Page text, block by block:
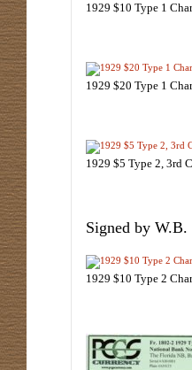
1929 $10 Type 1
1929 $20 Type 1
1929 $5 Type 2, 3rd
Signed by
1929 $10 Type 2